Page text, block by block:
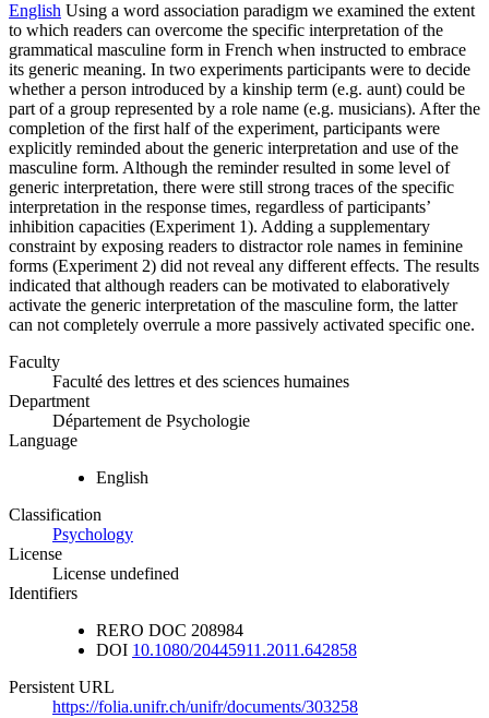
English Using a word association paradigm we examined the extent
to which readers can overcome the specific interpretation of the
grammatical masculine form in French when instructed to embrace
its generic meaning. In two experiments participants were to decide
whether a person introduced by a kinship term (e.g. aunt) could be
part of a group represented by a role name (e.g. musicians). After the
completion of the first half of the experiment, participants were
explicitly reminded about the generic interpretation and use of the
masculine form. Although the reminder resulted in some level of
generic interpretation, there were still strong traces of the specific
interpretation in the response times, regardless of participants’
inhibition capacities (Experiment 1). Adding a supplementary
constraint by exposing readers to distractor role names in feminine
forms (Experiment 2) did not reveal any different effects. The results
indicated that although readers can be motivated to elaboratively
activate the generic interpretation of the masculine form, the latter
can not completely overrule a more passively activated specific one.
Faculty
Faculté des lettres et des sciences humaines
Department
Département de Psychologie
Language
English
Classification
Psychology
License
License undefined
Identifiers
RERO DOC 208984
DOI 10.1080/20445911.2011.642858
Persistent URL
https://folia.unifr.ch/unifr/documents/303258